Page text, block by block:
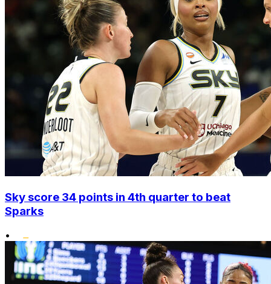
Sky score 34 points in 4th quarter to beat
Sparks
•